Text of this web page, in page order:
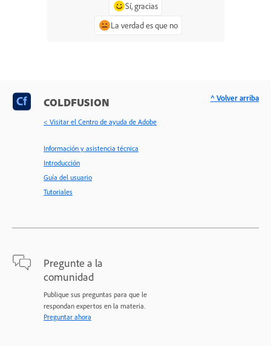
Sí, gracias
La verdad es que no
COLDFUSION
< Visitar el Centro de ayuda de Adobe
Información y asistencia técnica
Introducción
Guía del usuario
Tutoriales
Pregunte a la
comunidad
Publique sus preguntas para que le
respondan expertos en la materia.
Preguntar ahora
^ Volver arriba